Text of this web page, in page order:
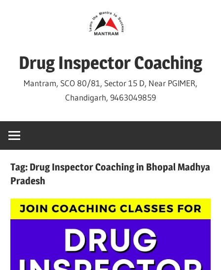
Drug Inspector Coaching
Mantram, SCO 80/81, Sector 15 D, Near PGIMER,
Chandigarh, 9463049859
Tag: Drug Inspector Coaching in Bhopal Madhya
Pradesh